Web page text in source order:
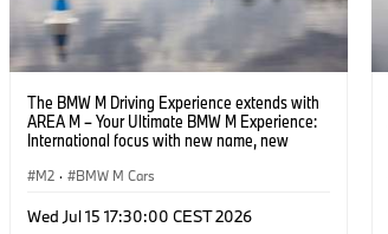
The BMW M Driving Experience extends with
AREA M – Your Ultimate BMW M Experience:
International focus with new name, new
M2 · BMW M Cars
Wed Jul 15 17:30:00 CEST 2026